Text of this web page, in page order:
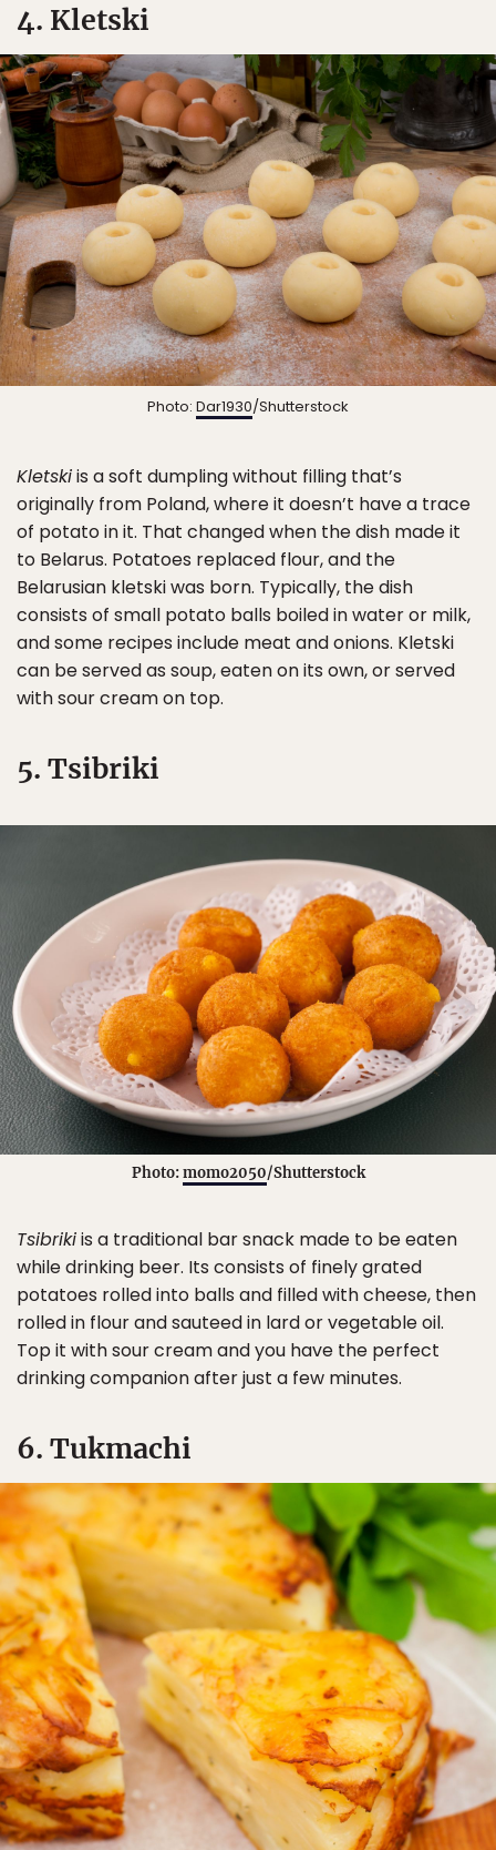
4. Kletski
Photo: Dar1930/Shutterstock
Kletskiis a soft dumpling without filling that’s
originally from Poland, where it doesn’t have a trace
of potato in it. That changed when the dish made it
to Belarus. Potatoes replaced flour, and the
Belarusian kletski was born. Typically, the dish
consists of small potato balls boiled in water or milk,
and some recipes include meat and onions. Kletski
can be served as soup, eaten on its own, or served
with sour cream on top.
5. Tsibriki
Photo:momo2050/Shutterstock
Tsibrikiis a traditional bar snack made to be eaten
while drinking beer. Its consists of finely grated
potatoes rolled into balls and filled with cheese, then
rolled in flour and sauteed in lard or vegetable oil.
Top it with sour cream and you have the perfect
drinking companion after just a few minutes.
6. Tukmachi